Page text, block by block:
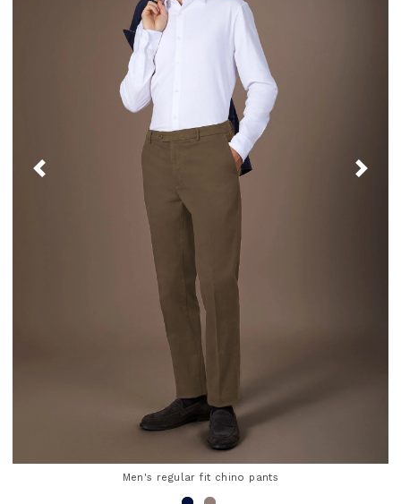
Men's regular fit chino pants